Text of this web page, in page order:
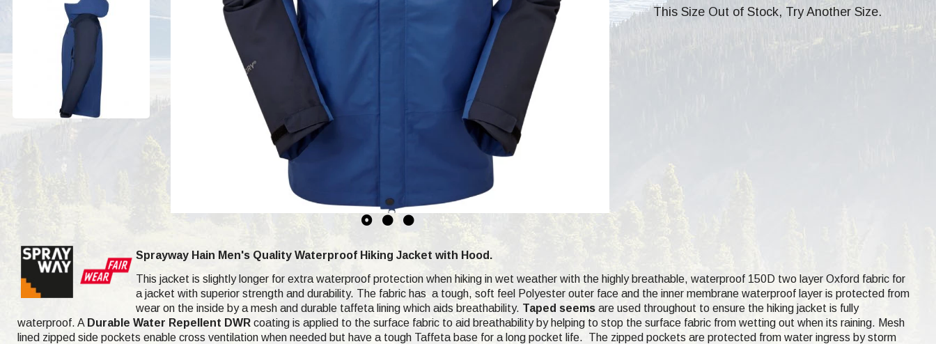
This Size Out of Stock, Try Another Size.
Sprayway Hain Men's Quality Waterproof Hiking Jacket with Hood.
This jacket is slightly longer for extra waterproof protection when hiking in wet weather with the highly breathable, waterproof 150D two layer Oxford fabric for
a jacket with superior strength and durability. The fabric has a tough, soft feel Polyester outer face and the inner membrane waterproof layer is protected from
wear on the inside by a mesh and durable taffeta lining which aids breathability. Taped seems are used throughout to ensure the hiking jacket is fully
waterproof. A Durable Water Repellent DWR coating is applied to the surface fabric to aid breathability by helping to stop the surface fabric from wetting out when its raining. Mesh
lined zipped side pockets enable cross ventilation when needed but have a tough Taffeta base for a long pocket life. The zipped pockets are protected from water ingress by storm